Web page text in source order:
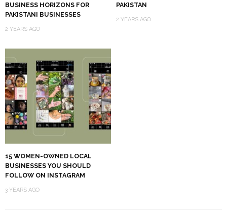
BUSINESS HORIZONS FOR
PAKISTANI BUSINESSES
2 YEARS AGO
PAKISTAN
2 YEARS AGO
15 WOMEN-OWNED LOCAL
BUSINESSES YOU SHOULD
FOLLOW ON INSTAGRAM
3 YEARS AGO